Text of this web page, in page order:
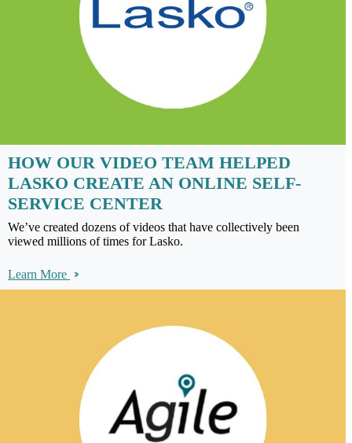
HOW OUR VIDEO TEAM HELPED
LASKO CREATE AN ONLINE SELF-
SERVICE CENTER
We’ve created dozens of videos that have collectively been
viewed millions of times for Lasko.
Learn More